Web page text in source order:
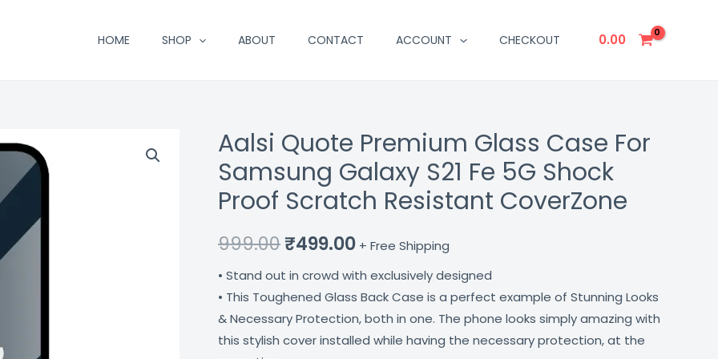
HOME SHOP ABOUT CONTACT ACCOUNT CHECKOUT 0.00
Aalsi Quote Premium Glass Case For
Samsung Galaxy S21 Fe 5G Shock
Proof Scratch Resistant CoverZone
999.00
Original
price
was:
₹999.00.
₹499.00
Current
price
is:
₹499.00.
+ Free Shipping
• Stand out in crowd with exclusively designed
• This Toughened Glass Back Case is a perfect example of Stunning Looks
& Necessary Protection, both in one. The phone looks simply amazing with
this stylish cover installed while having the necessary protection, at the
Aalsi
Quote
Premium
Glass
For
Samsung
Galaxy
S21
Fe